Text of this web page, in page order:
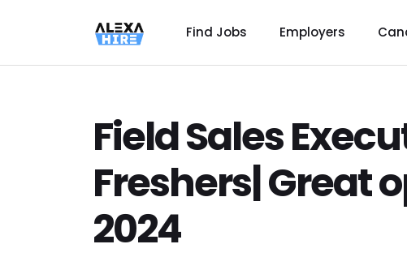
Find Jobs Employers
Field Sales
Freshers| Great
2024